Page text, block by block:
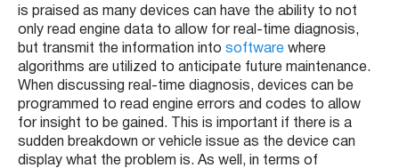
is praised as many devices can have the ability to not
only read engine data to allow for real-time diagnosis,
but transmit the information into software where
algorithms are utilized to anticipate future maintenance.
When discussing real-time diagnosis, devices can be
programmed to read engine errors and codes to allow
for insight to be gained. This is important if there is a
sudden breakdown or vehicle issue as the device can
display what the problem is. As well, in terms of